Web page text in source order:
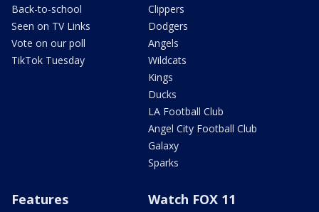
Back-to-school
Seen on TV Links
Vote on our poll
TikTok Tuesday
Clippers
Dodgers
Angels
Wildcats
Kings
Ducks
LA Football Club
Angel City Football Club
Galaxy
Sparks
Features Watch FOX 11